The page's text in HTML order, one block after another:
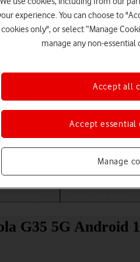
Choose a
G35 5G Android
experience. You can choose to
cookies only", or select “Manage
manage any non-essential
Manage
Accept essential
Accept all